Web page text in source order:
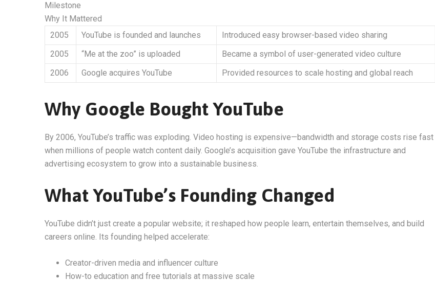
Milestone
Why It Mattered
2005
YouTube is founded and launches
Introduced easy browser-based video sharing
2005
“Me at the zoo” is uploaded
Became a symbol of user-generated video culture
2006
Google acquires YouTube Provided resources to scale hosting and global reach
Why Google Bought YouTube
By 2006, YouTube’s traffic was exploding. Video hosting is expensive—bandwidth and storage costs rise fast
when millions of people watch content daily. Google’s acquisition gave YouTube the infrastructure and
advertising ecosystem to grow into a sustainable business.
What YouTube’s Founding Changed
YouTube didn’t just create a popular website; it reshaped how people learn, entertain themselves, and build
careers online. Its founding helped accelerate:
Creator-driven media and influencer culture
How-to education and free tutorials at massive scale